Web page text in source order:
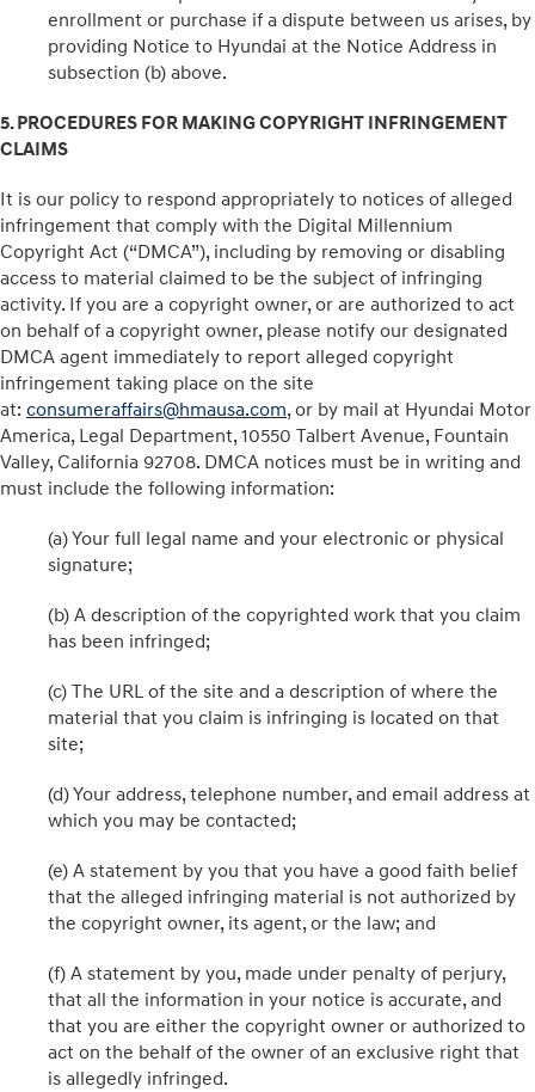
enrollment or purchase if a dispute between us arises, by
providing Notice to Hyundai at the Notice Address in
subsection (b) above.
5. PROCEDURES FOR MAKING COPYRIGHT INFRINGEMENT
CLAIMS
It is our policy to respond appropriately to notices of alleged
infringement that comply with the Digital Millennium
Copyright Act (“DMCA”), including by removing or disabling
access to material claimed to be the subject of infringing
activity. If you are a copyright owner, or are authorized to act
on behalf of a copyright owner, please notify our designated
DMCA agent immediately to report alleged copyright
infringement taking place on the site
at: consumeraffairs@hmausa.com, or by mail at Hyundai Motor
America, Legal Department, 10550 Talbert Avenue, Fountain
Valley, California 92708. DMCA notices must be in writing and
must include the following information:
(a) Your full legal name and your electronic or physical
signature;
(b) A description of the copyrighted work that you claim
has been infringed;
(c) The URL of the site and a description of where the
material that you claim is infringing is located on that
site;
(d) Your address, telephone number, and email address at
which you may be contacted;
(e) A statement by you that you have a good faith belief
that the alleged infringing material is not authorized by
the copyright owner, its agent, or the law; and
(f) A statement by you, made under penalty of perjury,
that all the information in your notice is accurate, and
that you are either the copyright owner or authorized to
act on the behalf of the owner of an exclusive right that
is allegedly infringed.